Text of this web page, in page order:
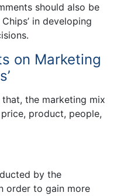
should also be
in developing
on Marketing
the marketing mix
product, people,
by the
order to gain more